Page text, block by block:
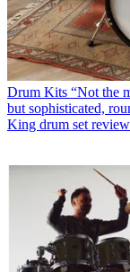
Drum Kits “Not the
but sophisticated,
King drum set review